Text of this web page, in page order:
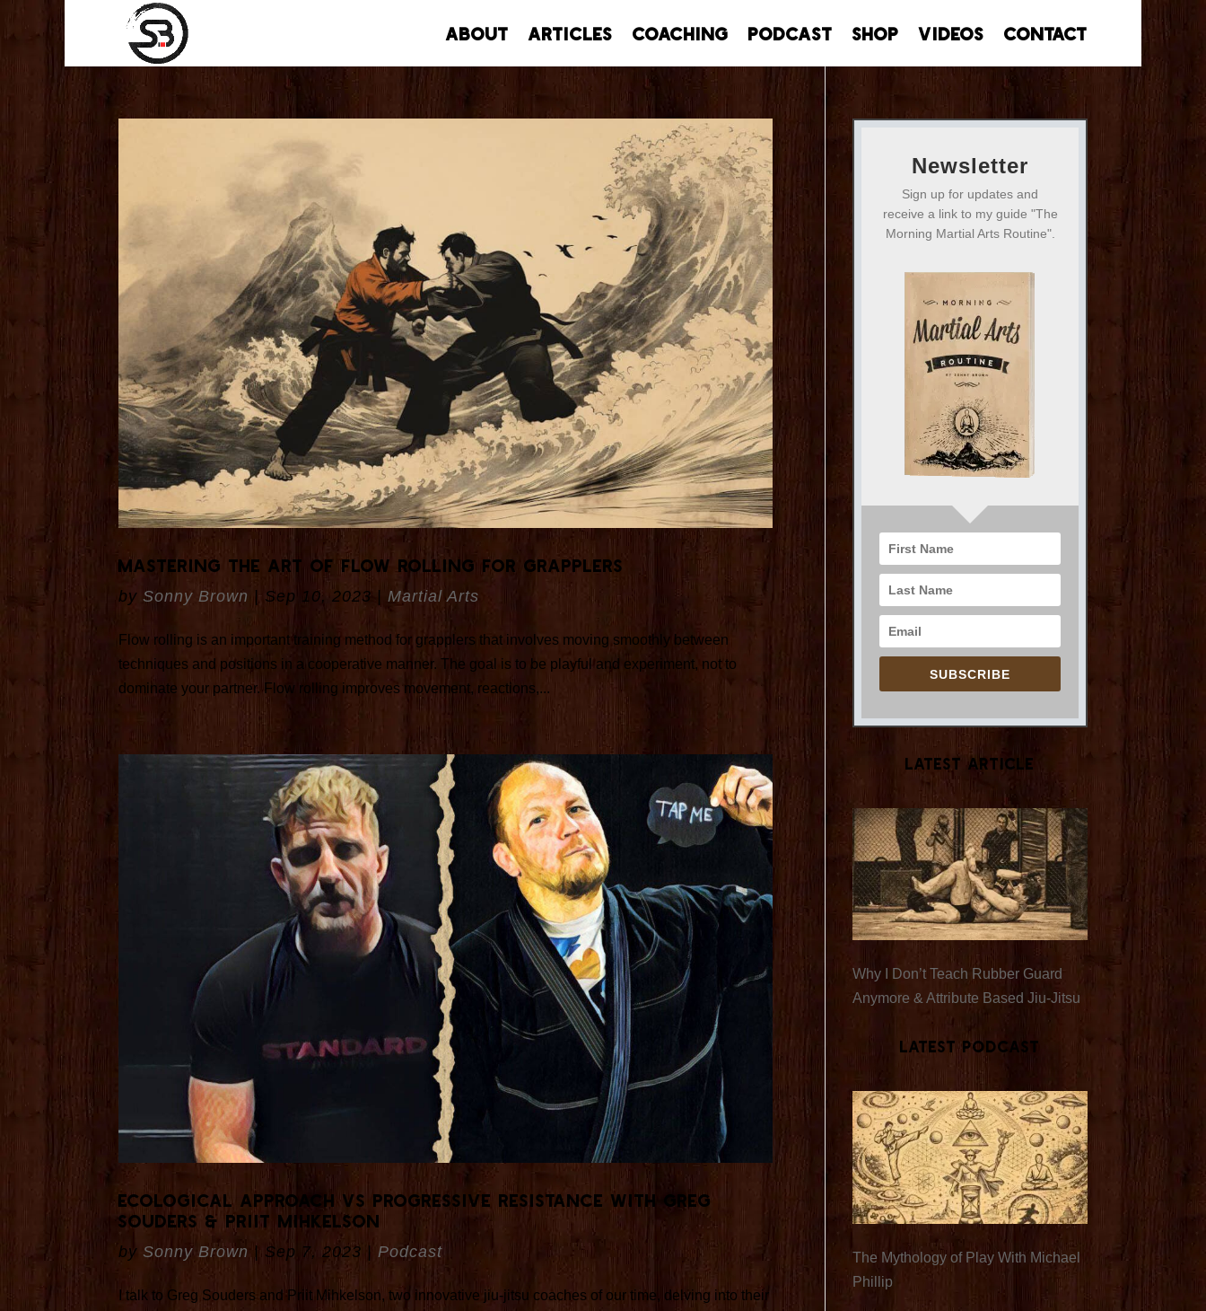
About Articles Coaching Podcast Shop Videos Contact
Mastering the Art of Flow Rolling for Grapplers
by Sonny Brown | Sep 10, 2023 | Martial Arts
Flow rolling is an important training method for grapplers that involves moving smoothly between
techniques and positions in a cooperative manner. The goal is to be playful and experiment, not to
dominate your partner. Flow rolling improves movement, reactions,...
Ecological Approach vs Progressive Resistance with Greg
Souders & Priit Mihkelson
by Sonny Brown Sep 7, 2023 Podcast
I talk to Greg Souders and Priit Mihkelson, two innovative jiu-jitsu coaches of our time, delving into their
Newsletter
Sign up for updates and
receive a link to my guide "The
Morning Martial Arts Routine".
SUBSCRIBE
Latest Article
Why I Don’t Teach Rubber Guard
Anymore & Attribute Based Jiu-Jitsu
Latest Podcast
The Mythology of Play With Michael
Phillip